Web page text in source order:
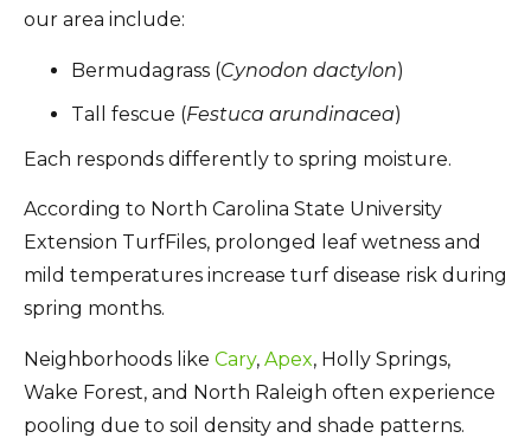
our area include:
Bermudagrass (Cynodon dactylon)
Tall fescue (Festuca arundinacea)
Each responds differently to spring moisture.
According to North Carolina State University
Extension TurfFiles, prolonged leaf wetness and
mild temperatures increase turf disease risk during
spring months.
Neighborhoods like Cary, Apex, Holly Springs,
Wake Forest, and North Raleigh often experience
pooling due to soil density and shade patterns.